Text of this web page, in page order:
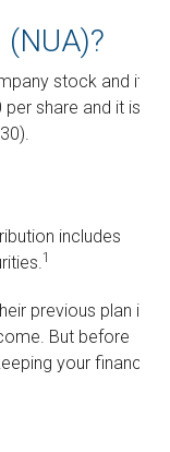
(NUA)?
stock and its
share and it is now
includes
1
previous plan into a
But before
your financial